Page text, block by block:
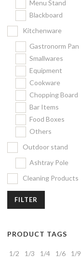
Menu Stand
Blackboard
Kitchenware
Gastronorm Pan
Smallwares
Equipment
Cookware
Chopping Board
Bar Items
Food Boxes
Others
Outdoor stand
Ashtray Pole
Cleaning Products
FILTER
PRODUCT TAGS
1/2 1/3 1/4 1/6 1/9